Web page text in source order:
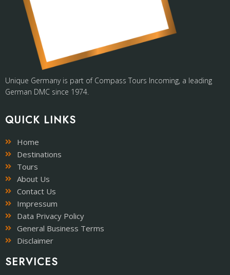
Unique Germany is part of Compass Tours Incoming, a leading
German DMC since 1974.
QUICK LINKS
Home
Destinations
Tours
About Us
Contact Us
Impressum
Data Privacy Policy
General Business Terms
Disclaimer
SERVICES